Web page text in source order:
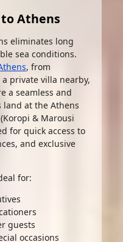
Athens
eliminates long
sea conditions.
, from
a private villa nearby,
a seamless and
at the Athens
& Marousi
for quick access to
and exclusive
for:
guests
occasions